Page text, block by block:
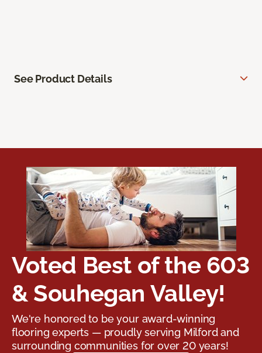
See Product Details
Voted Best of the 603
& Souhegan Valley!
We're honored to be your award-winning
flooring experts — proudly serving Milford and
surrounding communities for over 20 years!